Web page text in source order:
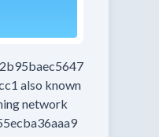
also known
network